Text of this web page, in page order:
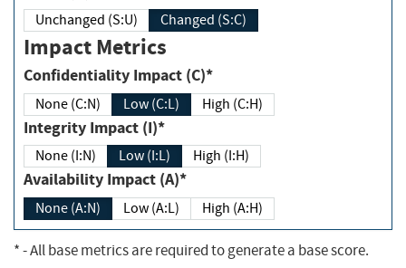
Unchanged (S:U) Changed (S:C)
Impact Metrics
Confidentiality Impact (C)*
None (C:N) Low (C:L) High (C:H)
Integrity Impact (I)*
None (I:N) Low (I:L) High (I:H)
Availability Impact (A)*
None (A:N) Low (A:L) High (A:H)
*- All base metrics are required to generate a base score.